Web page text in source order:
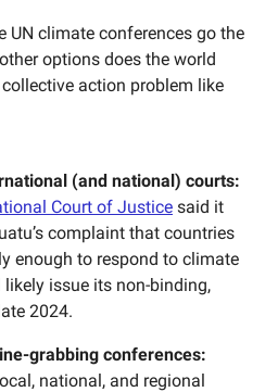
UN climate conferences go the
options does the world
action problem like
(and national) courts:
Court of Justice said it
complaint that countries
enough to respond to climate
issue its non-binding,
2024.
grabbing conferences:
national, and regional